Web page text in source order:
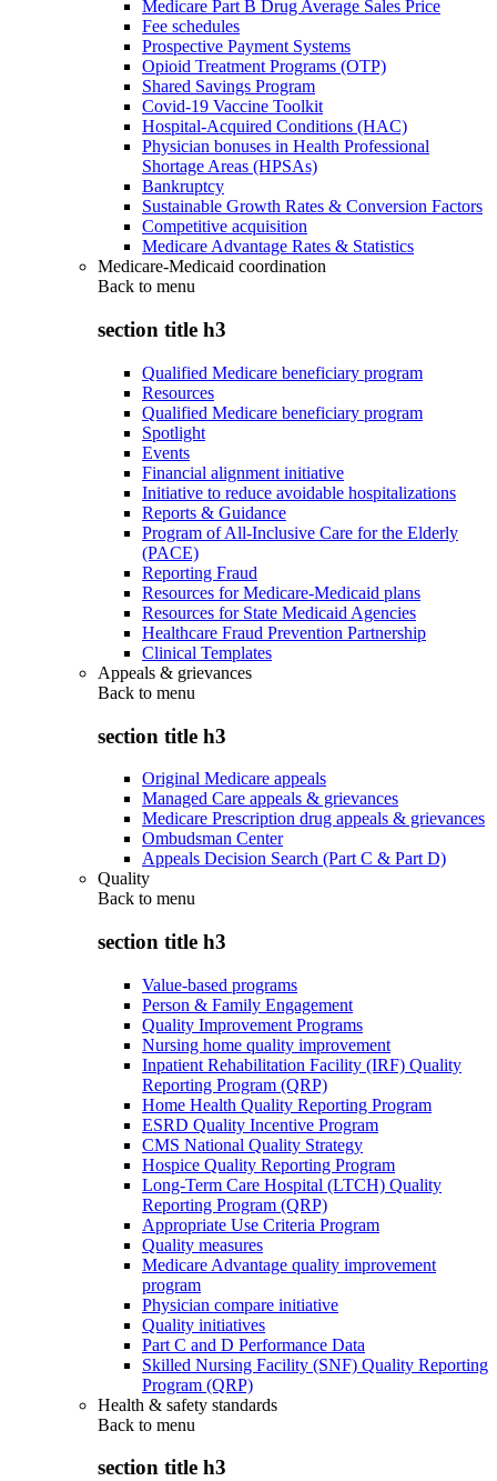
Medicare Part B Drug Average Sales Price
Fee schedules
Prospective Payment Systems
Opioid Treatment Programs (OTP)
Shared Savings Program
Covid-19 Vaccine Toolkit
Hospital-Acquired Conditions (HAC)
Physician bonuses in Health Professional
Shortage Areas (HPSAs)
Bankruptcy
Sustainable Growth Rates & Conversion Factors
Competitive acquisition
Medicare Advantage Rates & Statistics
Medicare-Medicaid coordination
Back to menu
section title h3
Qualified Medicare beneficiary program
Resources
Qualified Medicare beneficiary program
Spotlight
Events
Financial alignment initiative
Initiative to reduce avoidable hospitalizations
Reports & Guidance
Program of All-Inclusive Care for the Elderly
(PACE)
Reporting Fraud
Resources for Medicare-Medicaid plans
Resources for State Medicaid Agencies
Healthcare Fraud Prevention Partnership
Clinical Templates
Appeals & grievances
Back to menu
section title h3
Original Medicare appeals
Managed Care appeals & grievances
Medicare Prescription drug appeals & grievances
Ombudsman Center
Appeals Decision Search (Part C & Part D)
Quality
Back to menu
section title h3
Value-based programs
Person & Family Engagement
Quality Improvement Programs
Nursing home quality improvement
Inpatient Rehabilitation Facility (IRF) Quality
Reporting Program (QRP)
Home Health Quality Reporting Program
ESRD Quality Incentive Program
CMS National Quality Strategy
Hospice Quality Reporting Program
Long-Term Care Hospital (LTCH) Quality
Reporting Program (QRP)
Appropriate Use Criteria Program
Quality measures
Medicare Advantage quality improvement
program
Physician compare initiative
Quality initiatives
Part C and D Performance Data
Skilled Nursing Facility (SNF) Quality Reporting
Program (QRP)
Health & safety standards
Back to menu
section title h3